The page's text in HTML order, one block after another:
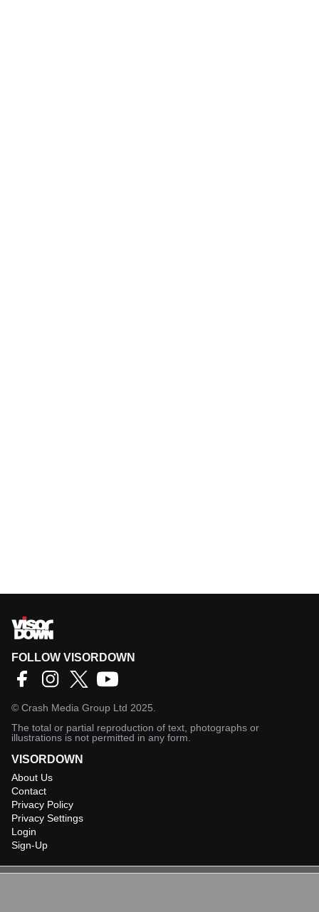
FOLLOW VISORDOWN
© Crash Media Group Ltd 2025.
The total or partial reproduction of text, photographs or
illustrations is not permitted in any form.
VISORDOWN
About Us
Contact
Privacy Policy
Privacy Settings
Login
Sign-Up